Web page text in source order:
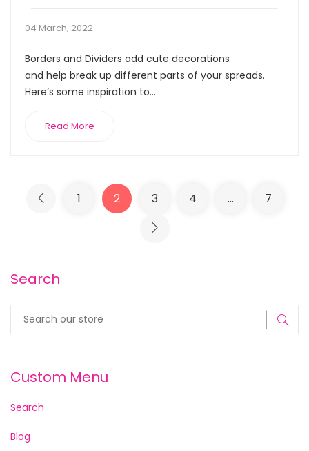
04 March, 2022
Borders and Dividers add cute decorations
and help break up different parts of your spreads.
Here’s some inspiration to...
Read More
1 2 3 4 … 7
Search
Custom Menu
Search
Blog